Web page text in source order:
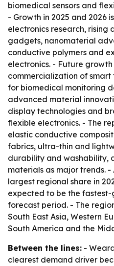
biomedical sensors and
- Growth in 2025 and 2026
electronics research, rising
gadgets, nanomaterial
conductive polymers and
electronics. - Future
commercialization of
for biomedical monitoring
advanced material
display technologies and
flexible electronics. - The
elastic conductive
fabrics, ultra-thin and
durability and washability,
materials as major trends.
largest regional share in
expected to be the
forecast period. - The
South East Asia, Western
South America and the
Between the lines: -
clearest demand driver